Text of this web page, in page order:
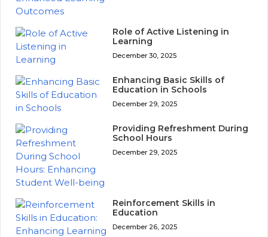
Role of Active Listening in
Learning
December 30, 2025
Enhancing Basic Skills of
Education in Schools
December 29, 2025
Providing Refreshment During
School Hours
December 29, 2025
Reinforcement Skills in
Education
December 26, 2025